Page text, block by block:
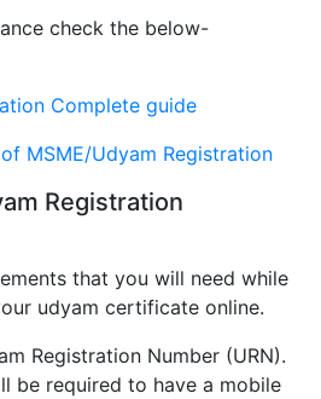
check the below-
Complete guide
MSME/Udyam Registration
Registration
that you will need while
udyam certificate online.
Registration Number (URN).
be required to have a mobile